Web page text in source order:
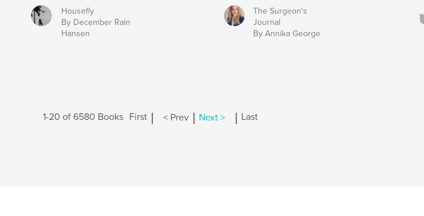
Housefly
By December Rain
Hansen
The Surgeon's
Journal
By Annika George
1-20 of 6580 Books First < Prev Next > Last